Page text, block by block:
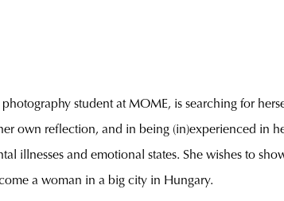
student at MOME, is searching for
own reflection, and in being (in)experienced in
illnesses and emotional states. She wishes to
a woman in a big city in Hungary.